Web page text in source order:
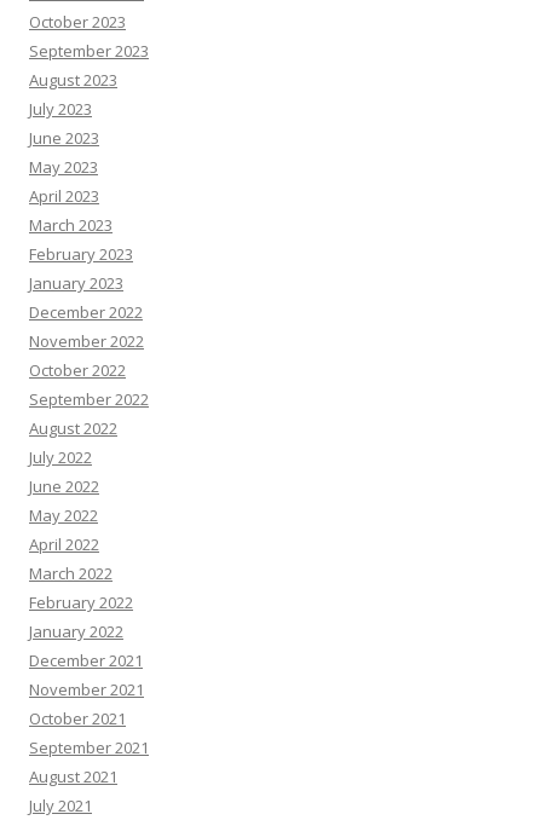
October 2023
September 2023
August 2023
July 2023
June 2023
May 2023
April 2023
March 2023
February 2023
January 2023
December 2022
November 2022
October 2022
September 2022
August 2022
July 2022
June 2022
May 2022
April 2022
March 2022
February 2022
January 2022
December 2021
November 2021
October 2021
September 2021
August 2021
July 2021